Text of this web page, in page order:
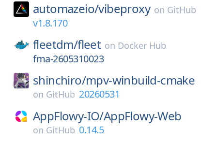
automazeio/vibeproxy on GitHub
v1.8.170
fleetdm/fleet on Docker Hub
fma-2605310023
shinchiro/mpv-winbuild-cmake
on GitHub 20260531
AppFlowy-IO/AppFlowy-Web
on GitHub 0.14.5